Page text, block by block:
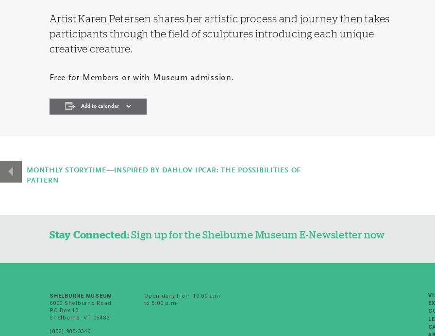
Artist Karen Petersen shares her artistic process and journey then takes
participants through the field of sculptures introducing each unique
creative creature.
Free for Members or with Museum admission.
Add to calendar
Navigation
MONTHLY STORYTIME—INSPIRED BY DAHLOV IPCAR: THE POSSIBILITIES OF
PATTERN
Stay Connected:Sign up for the Shelburne Museum E-Newsletter now
SHELBURNE MUSEUM
6000 Shelburne Road
PO Box 10
Shelburne, VT 05482
(802) 985-3346
Open daily from 10:00 a.m.
to 5:00 p.m.